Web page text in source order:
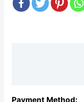
Payment Method: